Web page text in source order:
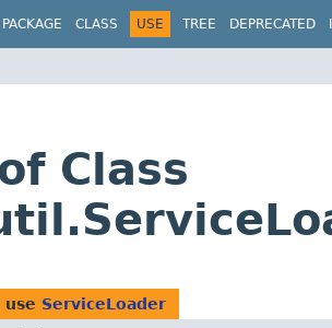
PACKAGE CLASS USE TREE DEPRECATED
Class
use ServiceLoader